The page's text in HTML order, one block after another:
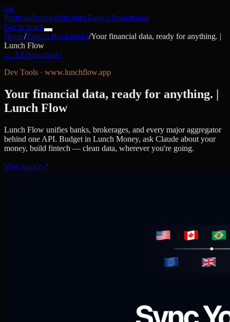
nac
PortfolioPeoplePrinciplesTiago's Bookmarks
Get in touch
Home/Tiago's Bookmarks/Your financial data, ready for anything. |
Lunch Flow
← All bookmarks
Dev Tools · www.lunchflow.app
Your financial data, ready for anything. |
Lunch Flow
Lunch Flow unifies banks, brokerages, and every major aggregator
behind one API. Budget in Lunch Money, ask Claude about your
money, build fintech — clean data, wherever you're going.
Visit source↗